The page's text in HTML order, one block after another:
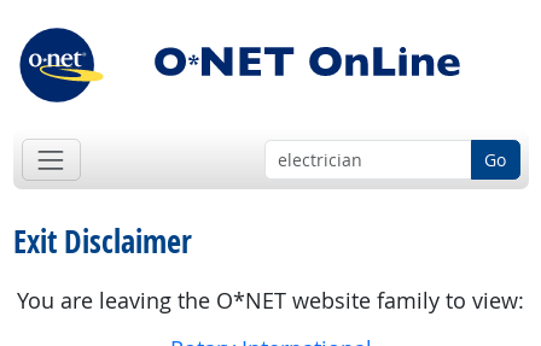
Go
Exit Disclaimer
You are leaving the O*NET website family to view: